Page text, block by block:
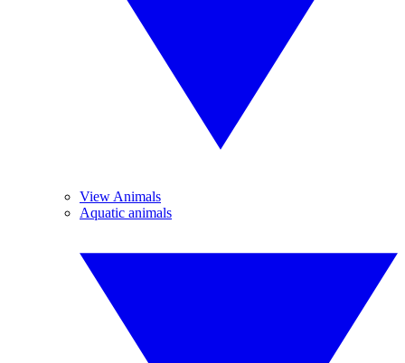
View Animals
Aquatic animals